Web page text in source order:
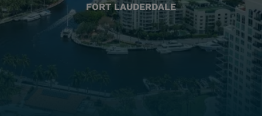
FORT LAUDERDALE